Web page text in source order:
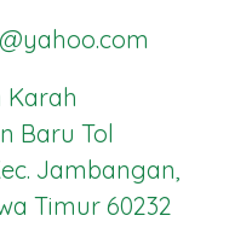
Karah
Baru Tol
Jambangan,
Timur 60232